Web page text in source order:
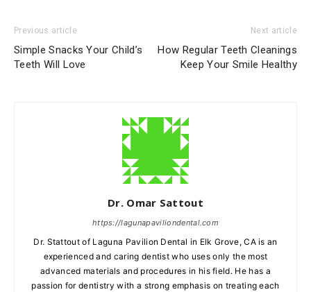
Previous article
Simple Snacks Your Child’s
Teeth Will Love
Next article
How Regular Teeth Cleanings
Keep Your Smile Healthy
Dr. Omar Sattout
https://lagunapaviliondental.com
Dr. Stattout of Laguna Pavilion Dental in Elk Grove, CA is an
experienced and caring dentist who uses only the most
advanced materials and procedures in his field. He has a
passion for dentistry with a strong emphasis on treating each